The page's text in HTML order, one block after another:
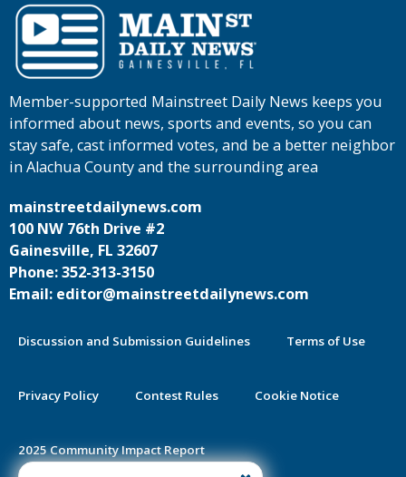
Member-supported Mainstreet Daily News keeps you
informed about news, sports and events, so you can
stay safe, cast informed votes, and be a better neighbor
in Alachua County and the surrounding area
mainstreetdailynews.com
100 NW 76th Drive #2
Gainesville, FL 32607
Phone: 352-313-3150
Email: editor@mainstreetdailynews.com
Discussion and Submission Guidelines Terms of Use
Privacy Policy Contest Rules Cookie Notice
2025 Community Impact Report